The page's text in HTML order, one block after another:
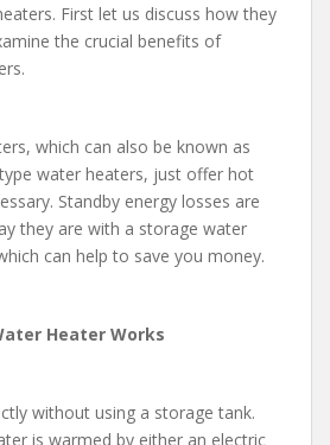
First let us discuss how they
the crucial benefits of
which can also be known as
water heaters, just offer hot
Standby energy losses are
they are with a storage water
can help to save you money.
Heater Works
without using a storage tank.
is warmed by either an electric